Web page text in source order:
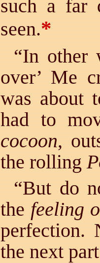
such a far
seen.*
“In other
over’ Me
was about
had to
cocoon,
the rolling
“But do
thefeeling
perfection.
the next